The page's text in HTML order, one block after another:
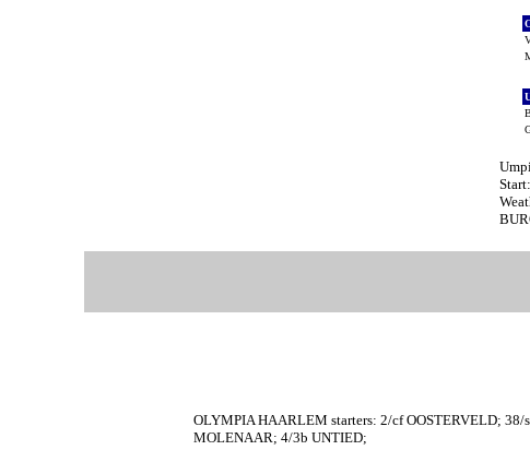
OLYMPIA HAARLEM starters: 2/cf OOSTERVELD;
MOLENAAR; 4/3b UNTIED;